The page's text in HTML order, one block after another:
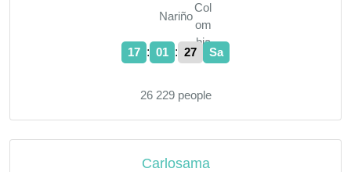
Nariño
17 : 01 : 28 Sa
26 229 people
Carlosama